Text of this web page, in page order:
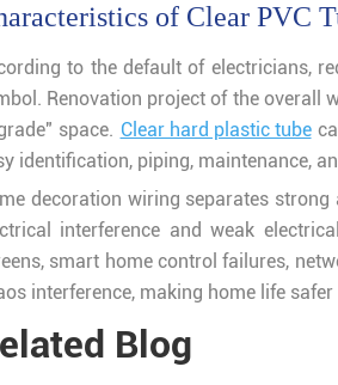
of Clear PVC
to the default of electricians,
Renovation project of the overall
space. Clear hard plastic tube
identification, piping, maintenance,
decoration wiring separates
interference and weak
smart home control failures,
interference, making home life
Blog